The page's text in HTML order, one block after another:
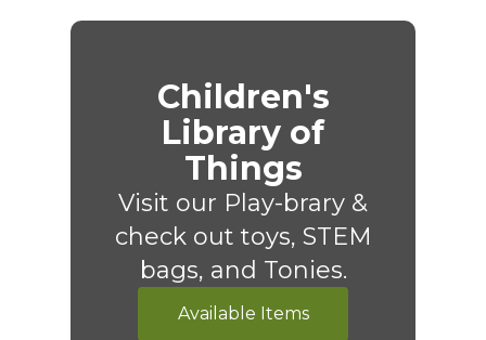
Children's
Library of
Things
Visit our Play-brary &
check out toys, STEM
bags, and Tonies.
Available Items